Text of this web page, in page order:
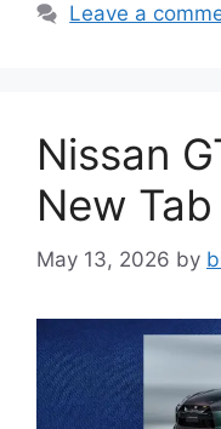
Leave a
Nissan
New
May 13, 2026 by